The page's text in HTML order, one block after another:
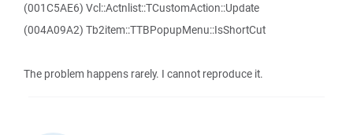
(001C5AE6) Vcl::Actnlist::TCustomAction::Update
(004A09A2) Tb2item::TTBPopupMenu::IsShortCut
The problem happens rarely. I cannot reproduce it.